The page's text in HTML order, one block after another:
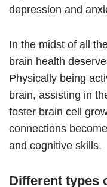
depression and
In the midst of all
brain health
Physically being
brain, assisting in
foster brain cell
connections
and cognitive skills.
Different types